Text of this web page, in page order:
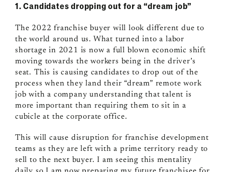
1. Candidates dropping out for a “dream job”
The 2022 franchise buyer will look different due to
the world around us. What turned into a labor
shortage in 2021 is now a full blown economic shift
moving towards the workers being in the driver’s
seat. This is causing candidates to drop out of the
process when they land their “dream” remote work
job with a company understanding that talent is
more important than requiring them to sit in a
cubicle at the corporate office.
This will cause disruption for franchise development
teams as they are left with a prime territory ready to
sell to the next buyer. I am seeing this mentality